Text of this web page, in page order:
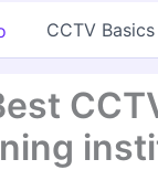
CCTV Basics